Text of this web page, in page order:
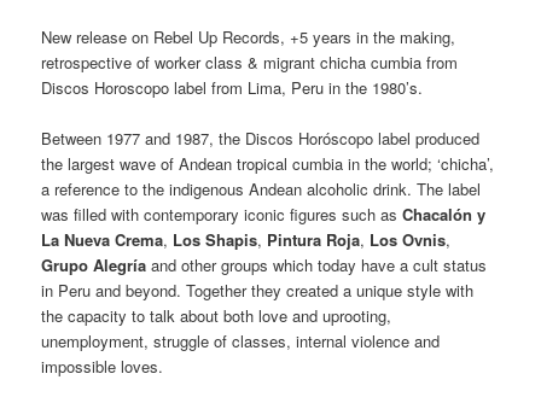
New release on Rebel Up Records, +5 years in the making,
retrospective of worker class & migrant chicha cumbia from
Discos Horoscopo label from Lima, Peru in the 1980’s.
Between 1977 and 1987, the Discos Horóscopo label produced
the largest wave of Andean tropical cumbia in the world; ‘chicha’,
a reference to the indigenous Andean alcoholic drink. The label
was filled with contemporary iconic figures such asChacalón y
La Nueva Crema, Los Shapis, Pintura Roja, Los Ovnis,
Grupo Alegríaand other groups which today have a cult status
in Peru and beyond. Together they created a unique style with
the capacity to talk about both love and uprooting,
unemployment, struggle of classes, internal violence and
impossible loves.